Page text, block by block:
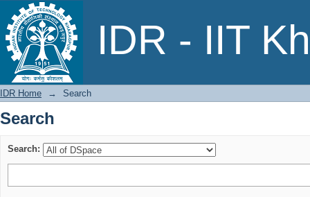
IDR - IIT
Search
IDR Home → Search
Search
Search: